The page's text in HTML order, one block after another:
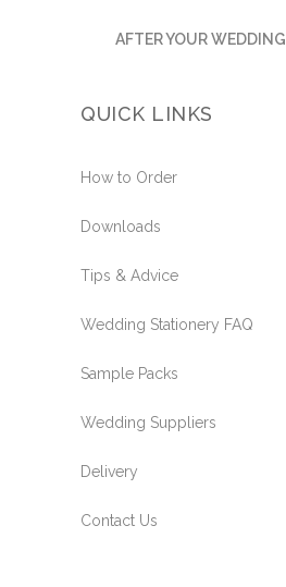
AFTER YOUR WEDDING
QUICK LINKS
How to Order
Downloads
Tips & Advice
Wedding Stationery FAQ
Sample Packs
Wedding Suppliers
Delivery
Contact Us